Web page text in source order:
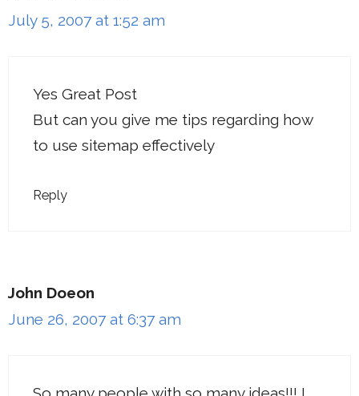
July 5, 2007 at 1:52 am
Yes Great Post
But can you give me tips regarding how
to use sitemap effectively
Reply
John Doeon
June 26, 2007 at 6:37 am